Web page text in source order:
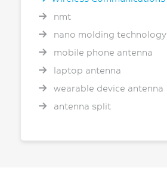
nmt
nano molding technology
mobile phone antenna
laptop antenna
wearable device antenna
antenna split